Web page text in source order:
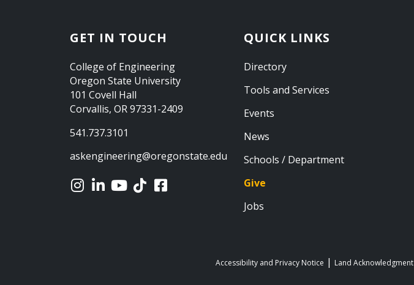
GET IN TOUCH
College of Engineering
Oregon State University
101 Covell Hall
Corvallis, OR 97331-2409
541.737.3101
askengineering@oregonstate.edu
QUICK LINKS
Directory
Tools and Services
Events
News
Schools / Department
Give
Jobs
Accessibility and Privacy Notice Land Acknowledgment